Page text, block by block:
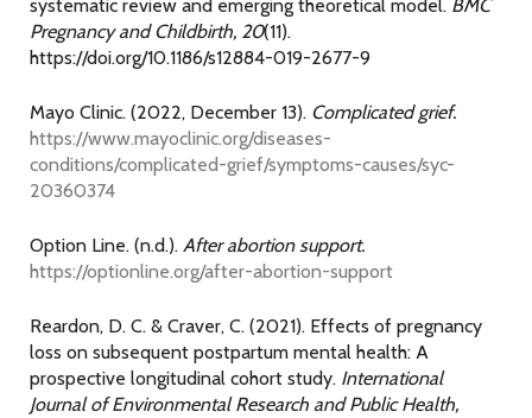
systematic review and emerging theoretical model. BMC
Pregnancy and Childbirth, 20(11).
https://doi.org/10.1186/s12884-019-2677-9
Mayo Clinic. (2022, December 13). Complicated grief.
https://www.mayoclinic.org/diseases-
conditions/complicated-grief/symptoms-causes/syc-
20360374
Option Line. (n.d.). After abortion support.
https://optionline.org/after-abortion-support
Reardon, D. C. & Craver, C. (2021). Effects of pregnancy
loss on subsequent postpartum mental health: A
prospective longitudinal cohort study. International
Journal of Environmental Research and Public Health,